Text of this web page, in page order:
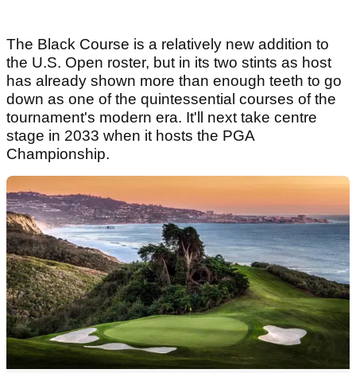
The Black Course is a relatively new addition to
the U.S. Open roster, but in its two stints as host
has already shown more than enough teeth to go
down as one of the quintessential courses of the
tournament's modern era. It'll next take centre
stage in 2033 when it hosts the PGA
Championship.